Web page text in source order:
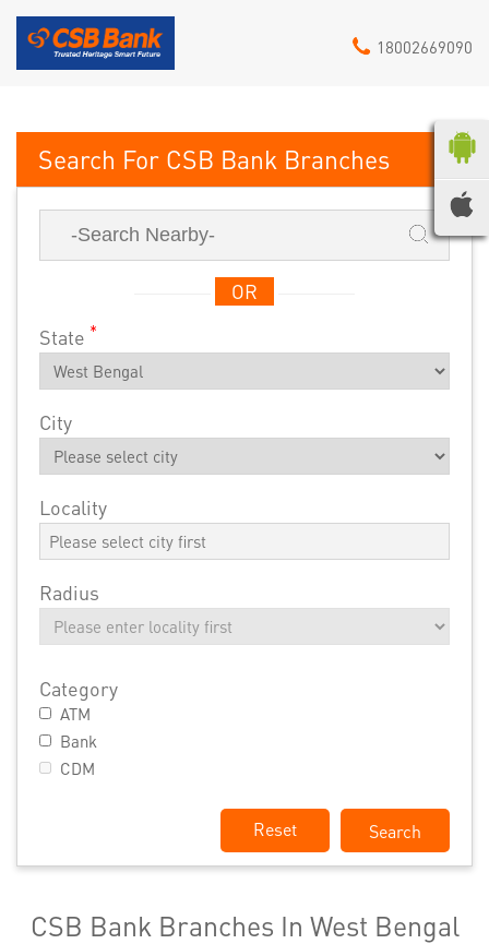
18002669090
CSB Bank
OR
State *
City
Locality
Radius
Category
ATM
Bank
CDM
Reset
CSB Bank Branches In West Bengal